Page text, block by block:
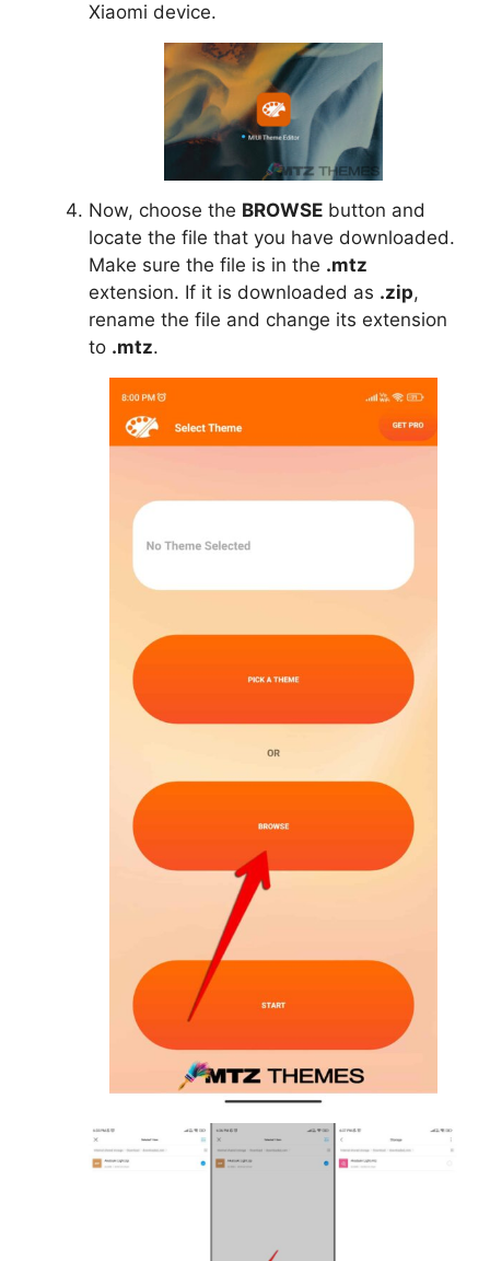
Xiaomi device.
Now, choose the BROWSE button and
locate the file that you have downloaded.
Make sure the file is in the .mtz
extension. If it is downloaded as .zip,
rename the file and change its extension
to .mtz.